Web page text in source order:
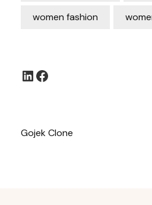
women fashion
LinkedIn
Gojek Clone